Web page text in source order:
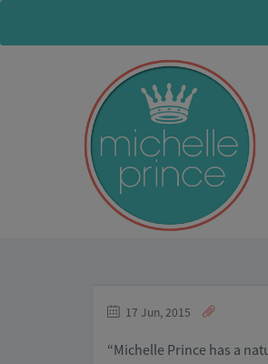
17 Jun, 2015
“Michelle Prince has a